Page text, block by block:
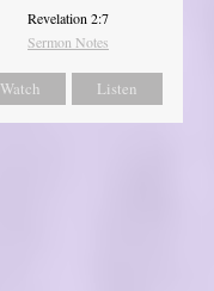
Revelation 2:7
Sermon Notes
Watch Listen